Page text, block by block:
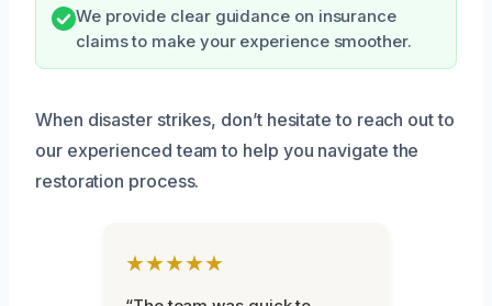
We provide clear guidance on insurance
claims to make your experience smoother.
When disaster strikes, don’t hesitate to reach out to
our experienced team to help you navigate the
restoration process.
★★★★★